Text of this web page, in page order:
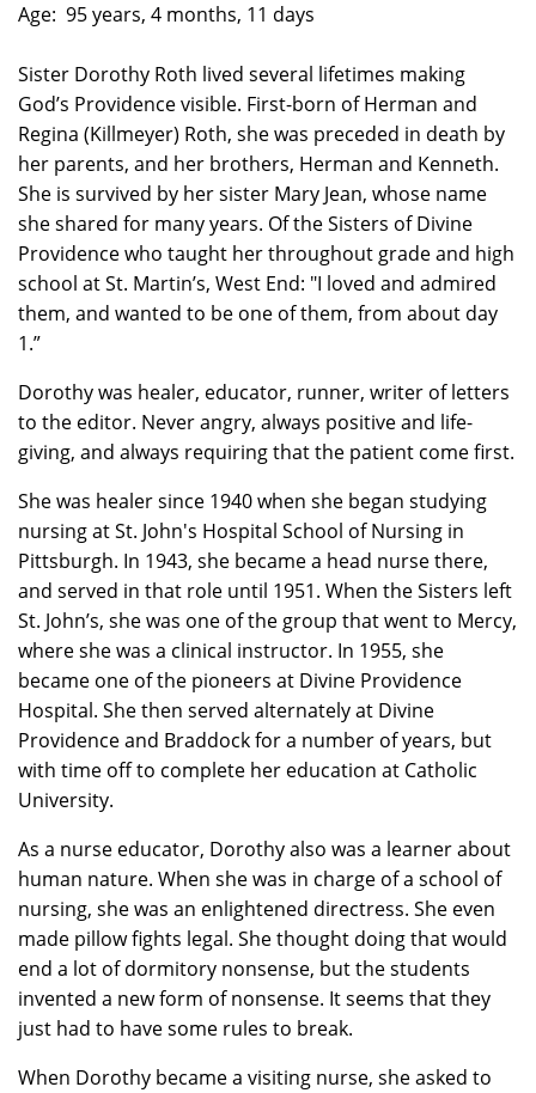
Age: 95 years, 4 months, 11 days
Sister Dorothy Roth lived several lifetimes making
God’s Providence visible. First-born of Herman and
Regina (Killmeyer) Roth, she was preceded in death by
her parents, and her brothers, Herman and Kenneth.
She is survived by her sister Mary Jean, whose name
she shared for many years. Of the Sisters of Divine
Providence who taught her throughout grade and high
school at St. Martin’s, West End: "I loved and admired
them, and wanted to be one of them, from about day
1.”
Dorothy was healer, educator, runner, writer of letters
to the editor. Never angry, always positive and life-
giving, and always requiring that the patient come first.
She was healer since 1940 when she began studying
nursing at St. John's Hospital School of Nursing in
Pittsburgh. In 1943, she became a head nurse there,
and served in that role until 1951. When the Sisters left
St. John’s, she was one of the group that went to Mercy,
where she was a clinical instructor. In 1955, she
became one of the pioneers at Divine Providence
Hospital. She then served alternately at Divine
Providence and Braddock for a number of years, but
with time off to complete her education at Catholic
University.
As a nurse educator, Dorothy also was a learner about
human nature. When she was in charge of a school of
nursing, she was an enlightened directress. She even
made pillow fights legal. She thought doing that would
end a lot of dormitory nonsense, but the students
invented a new form of nonsense. It seems that they
just had to have some rules to break.
When Dorothy became a visiting nurse, she asked to